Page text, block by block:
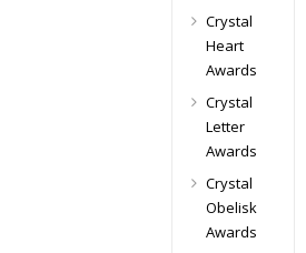
Crystal
Heart
Awards
Crystal
Letter
Awards
Crystal
Obelisk
Awards